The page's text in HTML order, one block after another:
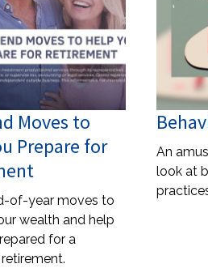
Moves to
Prepare for
of-year moves to
wealth and help
for a
An
look at